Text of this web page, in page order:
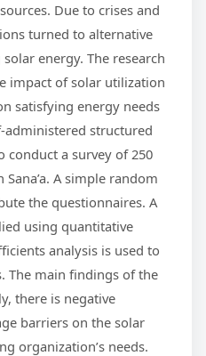
Due to crises and
turned to alternative
energy. The research
impact of solar utilization
satisfying energy needs
administered structured
conduct a survey of 250
A simple random
the questionnaires. A
using quantitative
analysis is used to
The main findings of the
there is negative
barriers on the solar
organization’s needs.